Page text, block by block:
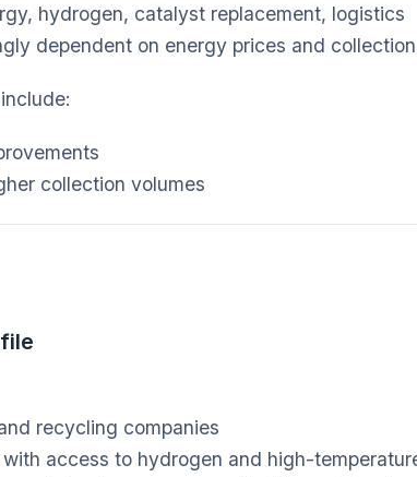
hydrogen, catalyst replacement, logistics
dependent on energy prices and
collection volumes
recycling companies
access to hydrogen and high-